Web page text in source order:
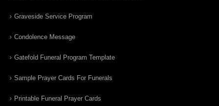
Graveside Service Program
Condolence Message
Gatefold Funeral Program Template
Sample Prayer Cards For Funerals
Printable Funeral Prayer Cards